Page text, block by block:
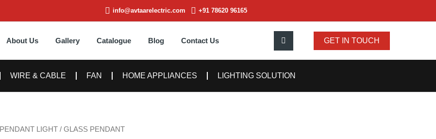
info@avtaarelectric.com +91 78620 96165
About Us Gallery Catalogue Blog Contact Us GET IN TOUCH
WIRE & CABLE FAN HOME APPLIANCES LIGHTING SOLUTION
PENDANT LIGHT / GLASS PENDANT